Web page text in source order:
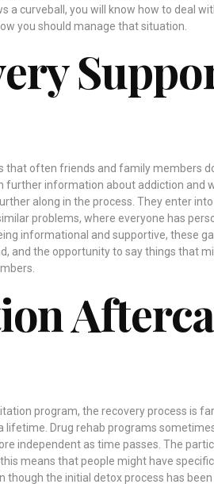
a curveball, you will know how to deal
you should manage that situation.
often friends and family members
further information about addiction and
along in the process. They enter
problems, where everyone has
informational and supportive, these
and the opportunity to say things that
program, the recovery process is
lifetime. Drug rehab programs
independent as time passes. The
means that people might have
the initial detox process has been